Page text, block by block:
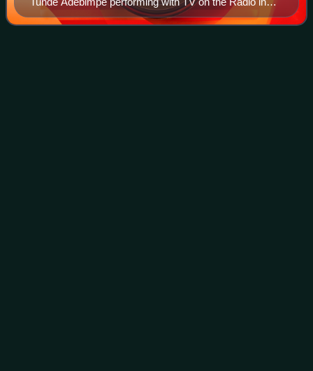
2015